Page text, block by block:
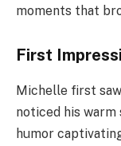
moments that
First
Michelle first
noticed his warm
humor